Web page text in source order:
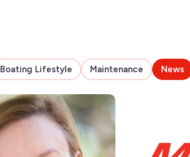
Boating Lifestyle Maintenance News